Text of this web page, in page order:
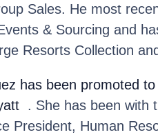
Sales. He most
& Sourcing and
Resorts Collection
has been promoted
. She has been with
President, Human